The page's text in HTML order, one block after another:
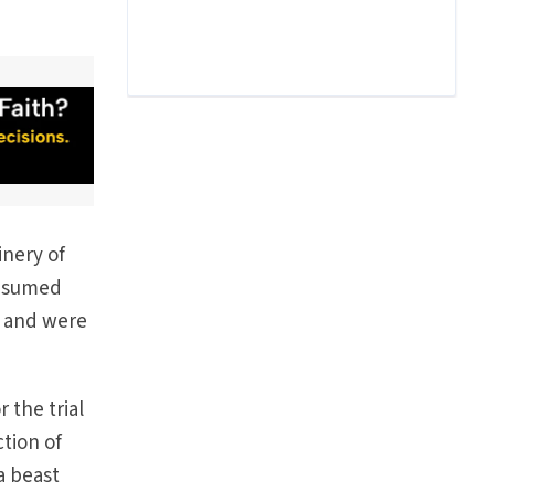
of
were
the trial
of
beast